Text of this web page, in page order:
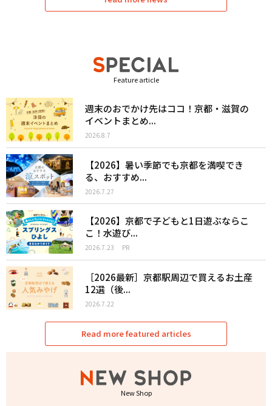
Feature article
週末のおでかけ先はココ！京都・滋賀の
イベントまとめ...
2026.8.7
【2026】暑い季節でも京都を満喫でき
る、おすすめ...
2026.7.27
【2026】京都で子どもと1日遊ぶならこ
こ！水遊び...
2026.7.23 PR
［2026最新］京都駅周辺で買えるお土産
12選（後...
2026.7.22
Read more featured articles
New Shop